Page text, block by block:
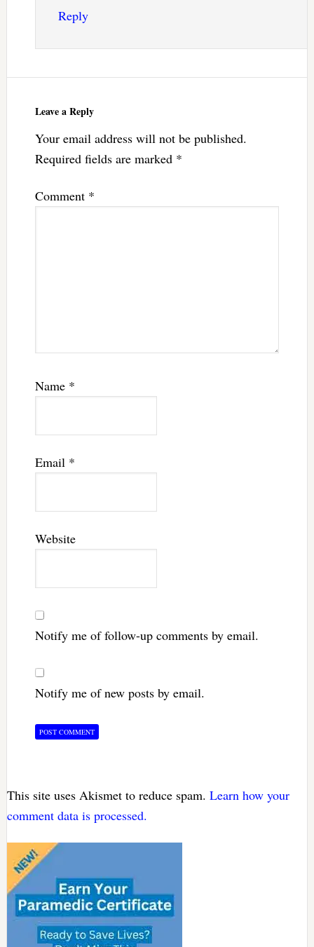
Reply
Leave a Reply
Your email address will not be published.
Required fields are marked *
Comment *
Name *
Email *
Website
Notify me of follow-up comments by email.
Notify me of new posts by email.
This site uses Akismet to reduce spam. Learn how your
comment data is processed.